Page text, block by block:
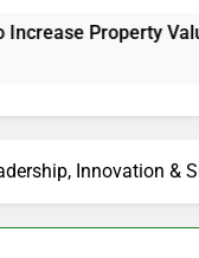
Value
Innovation &